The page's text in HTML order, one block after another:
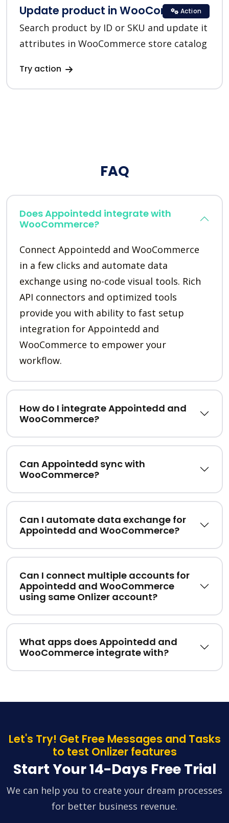
Update product in WooCommerce
Search product by ID or SKU and update it
attributes in WooCommerce store catalog
Try action
Action
FAQ
Does Appointedd integrate with
WooCommerce?
Connect Appointedd and WooCommerce
in a few clicks and automate data
exchange using no-code visual tools. Rich
API connectors and optimized tools
provide you with ability to fast setup
integration for Appointedd and
WooCommerce to empower your
workflow.
How do I integrate Appointedd and
WooCommerce?
Can Appointedd sync with
WooCommerce?
Can I automate data exchange for
Appointedd and WooCommerce?
Can I connect multiple accounts for
Appointedd and WooCommerce
using same Onlizer account?
What apps does Appointedd and
WooCommerce integrate with?
Let's Try! Get Free Messages and Tasks
to test Onlizer features
Start Your 14-Days Free Trial
We can help you to create your dream processes
for better business revenue.